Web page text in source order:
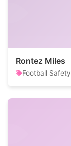
Rontez Miles
Football Safety